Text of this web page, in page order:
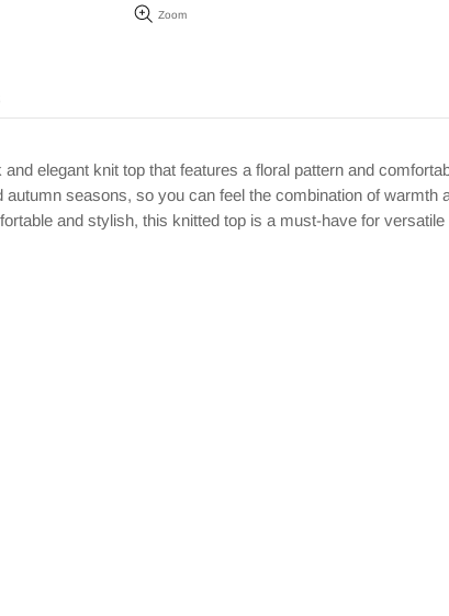
Zoom
elegant knit top that features a floral pattern and
seasons, so you can feel the combination of
and stylish, this knitted top is a must-have for versatile